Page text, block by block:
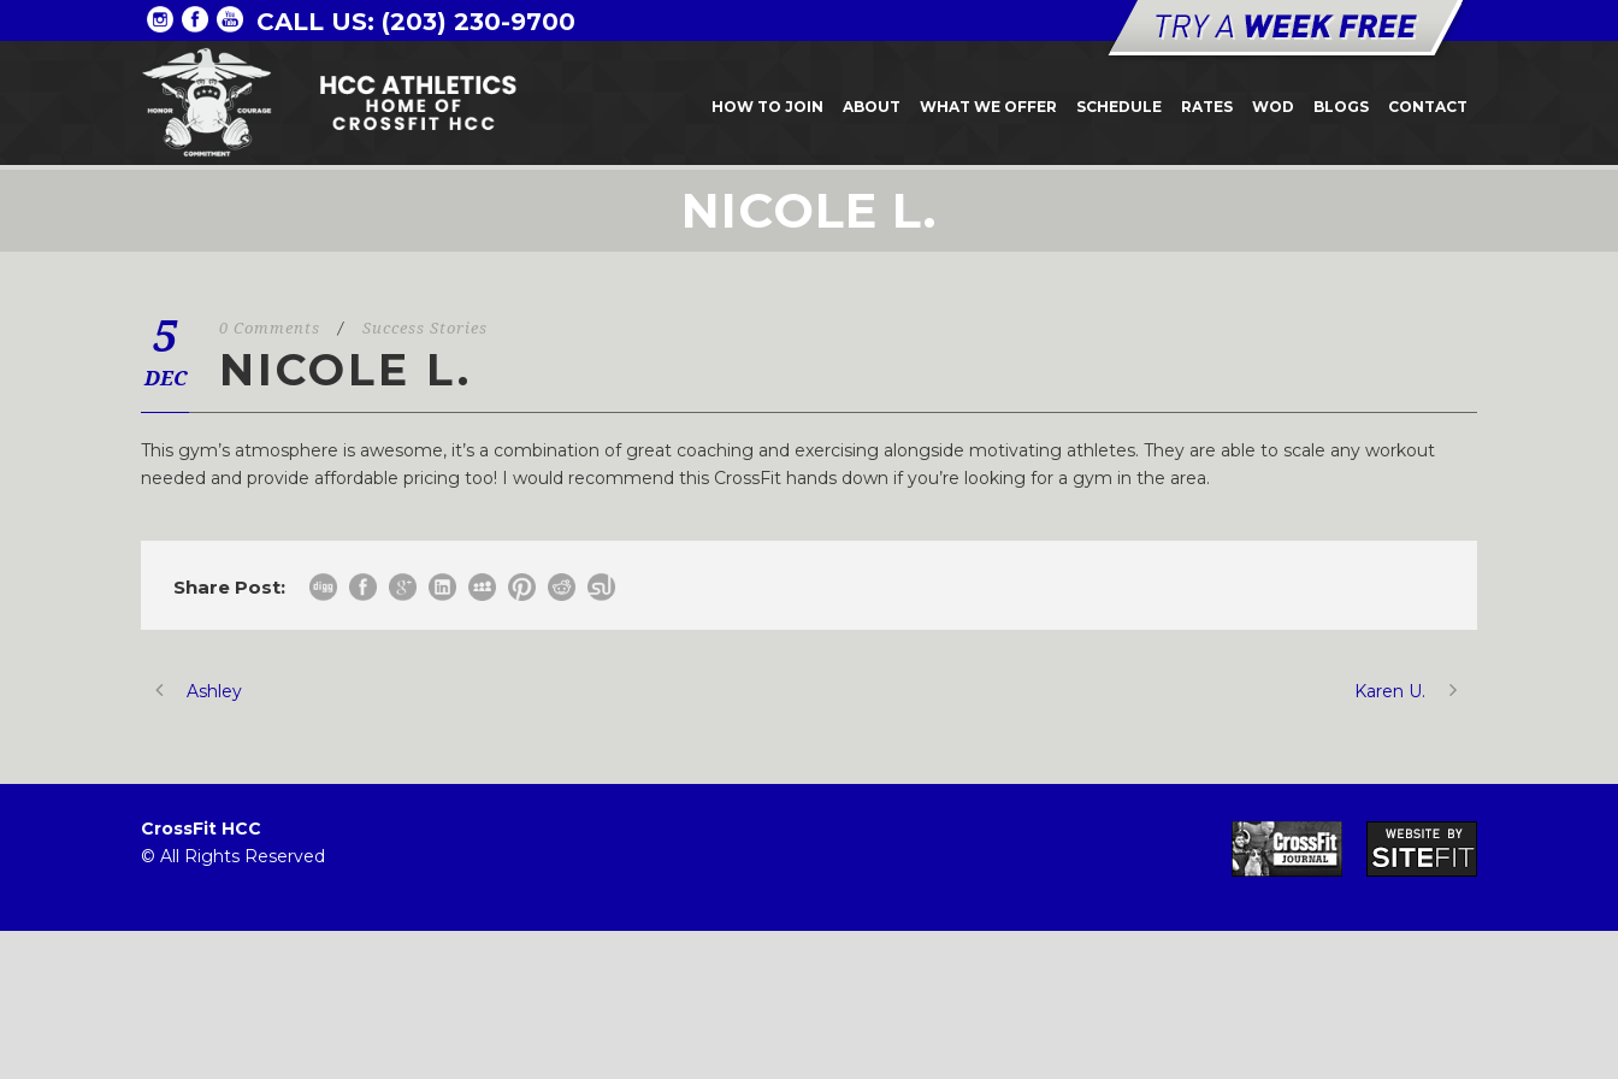
CALL US: (203) 230-9700
HOW TO JOIN ABOUT WHAT WE OFFER SCHEDULE RATES WOD BLOGS CONTACT
NICOLE L.
5
DEC
0 Comments / Success Stories
NICOLE L.
This gym’s atmosphere is awesome, it’s a combination of great coaching and exercising alongside motivating athletes. They are able to scale any workout
needed and provide affordable pricing too! I would recommend this CrossFit hands down if you’re looking for a gym in the area.
Share Post:
Ashley Karen U.
CrossFit HCC
© All Rights Reserved